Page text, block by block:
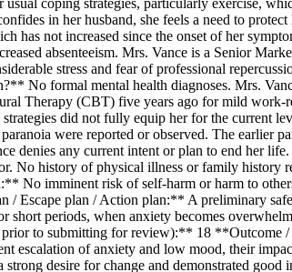
usual coping strategies, particularly exercise,
in her husband, she feels a need to
has not increased since the onset of her
absenteeism. Mrs. Vance is a Senior
stress and fear of professional
No formal mental health diagnoses. Mrs.
Therapy (CBT) five years ago for mild
strategies did not fully equip her for the
were reported or observed. The
denies any current intent or plan to end her
No history of physical illness or family
No imminent risk of self-harm or harm to
Escape plan / Action plan:** A preliminary
short periods, when anxiety becomes
to submitting for review):** 18
escalation of anxiety and low mood, their
desire for change and demonstrated